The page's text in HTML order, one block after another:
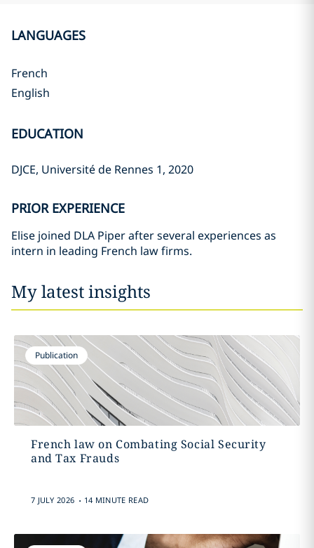
LANGUAGES
French
English
EDUCATION
DJCE, Université de Rennes 1, 2020
PRIOR EXPERIENCE
Elise joined DLA Piper after several experiences as
intern in leading French law firms.
My latest insights
Publication
French law on Combating Social Security
and Tax Frauds
7 JULY 2026 . 14 MINUTE READ